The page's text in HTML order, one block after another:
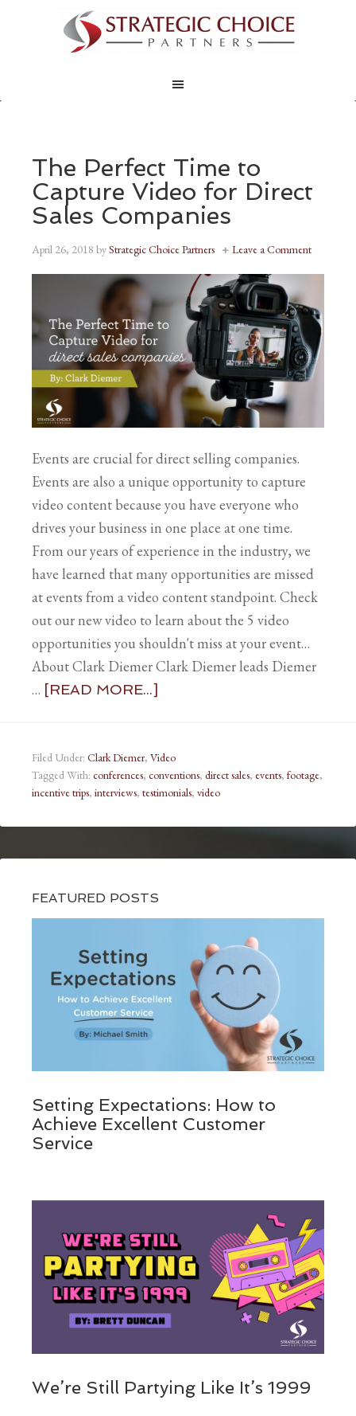
The Perfect Time to
Capture Video for Direct
Sales Companies
April 26, 2018 byStrategic Choice Partners Leave a Comment
Events are crucial for direct selling companies.
Events are also a unique opportunity to capture
video content because you have everyone who
drives your business in one place at one time.
From our years of experience in the industry, we
have learned that many opportunities are missed
at events from a video content standpoint. Check
out our new video to learn about the 5 video
opportunities you shouldn't miss at your event…
About Clark Diemer Clark Diemer leads Diemer
… [READ MORE...]
Filed Under: Clark Diemer, Video
Tagged With: conferences, conventions, direct sales, events, footage,
incentive trips, interviews, testimonials, video
FEATURED POSTS
Setting Expectations: How to
Achieve Excellent Customer
Service
We’re Still Partying Like It’s 1999